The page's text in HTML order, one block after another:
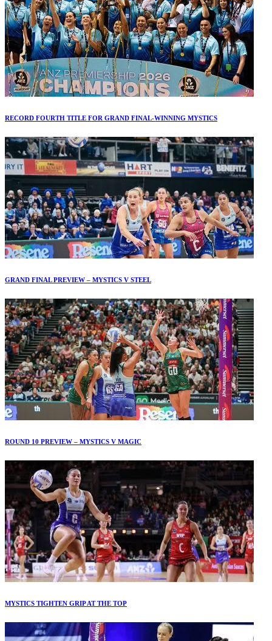
RECORD FOURTH TITLE FOR GRAND FINAL-WINNING MYSTICS
GRAND FINAL PREVIEW – MYSTICS V STEEL
ROUND 10 PREVIEW – MYSTICS V MAGIC
MYSTICS TIGHTEN GRIP AT THE TOP